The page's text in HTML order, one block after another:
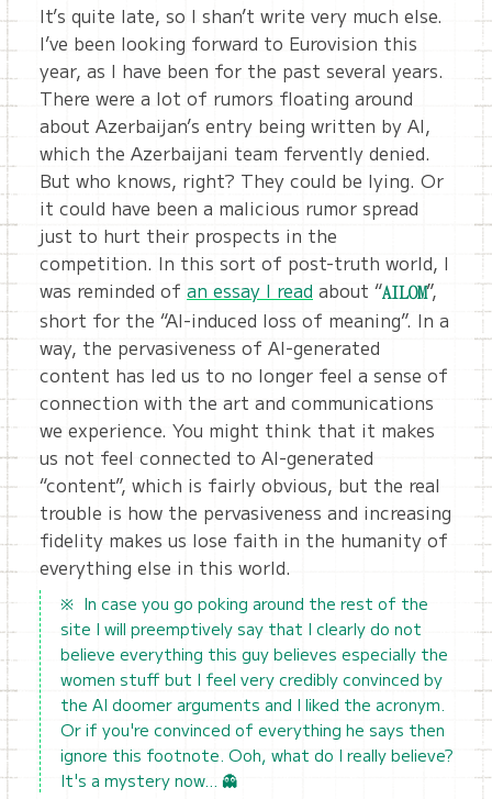
It’s quite late, so I shan’t write very much else.
I’ve been looking forward to Eurovision this
year, as I have been for the past several years.
There were a lot of rumors floating around
about Azerbaijan’s entry being written by AI,
which the Azerbaijani team fervently denied.
But who knows, right? They could be lying. Or
it could have been a malicious rumor spread
just to hurt their prospects in the
competition. In this sort of post-truth world, I
was reminded of an essay I read about “AILOM”,
short for the “AI-induced loss of meaning”. In a
way, the pervasiveness of AI-generated
content has led us to no longer feel a sense of
connection with the art and communications
we experience. You might think that it makes
us not feel connected to AI-generated
“content”, which is fairly obvious, but the real
trouble is how the pervasiveness and increasing
fidelity makes us lose faith in the humanity of
everything else in this world.
In case you go poking around the rest of the
site I will preemptively say that I clearly do not
believe everything this guy believes especially the
women stuff but I feel very credibly convinced by
the AI doomer arguments and I liked the acronym.
Or if you're convinced of everything he says then
ignore this footnote. Ooh, what do I really believe?
It's a mystery now… 👻